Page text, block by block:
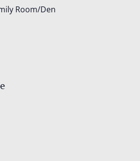
Room/Den